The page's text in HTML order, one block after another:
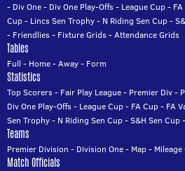
- Div One- Div One Play-Offs- League Cup-
Cup- Lincs Sen Trophy- N Riding Sen Cup-
- Friendlies- Fixture Grids-Attendance Grids
Tables
Full - Home-Away- Form
Statistics
Top Scorers- Fair Play League- Premier Div-
Div One Play-Offs- League Cup- FA Cup- FA
Sen Trophy- N Riding Sen Cup-S&H Sen Cup-
Teams
Premier Division - Division One- Map- Mileage
Match Officials